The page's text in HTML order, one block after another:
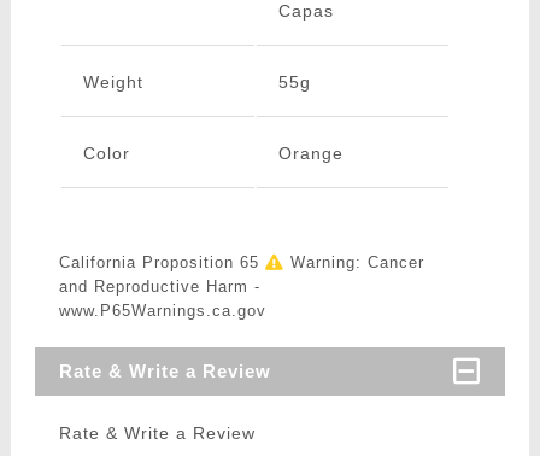
Capas
Weight 55g
Color Orange
California Proposition 65
Warning: Cancer
and Reproductive Harm -
www.P65Warnings.ca.gov
Rate & Write a Review
Rate & Write a Review